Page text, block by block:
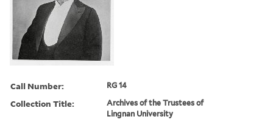
Call Number: RG 14
Collection Title:
Archives of the Trustees of
Lingnan University